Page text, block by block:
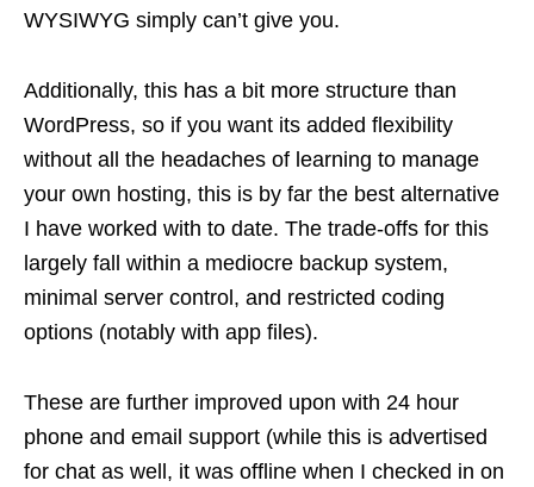
WYSIWYG simply can’t give you.
Additionally, this has a bit more structure than
WordPress, so if you want its added flexibility
without all the headaches of learning to manage
your own hosting, this is by far the best alternative
I have worked with to date. The trade-offs for this
largely fall within a mediocre backup system,
minimal server control, and restricted coding
options (notably with app files).
These are further improved upon with 24 hour
phone and email support (while this is advertised
for chat as well, it was offline when I checked in on